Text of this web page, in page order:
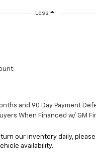
Less
and 90 Day Payment
When Financed w/ GM
turn our inventory daily,
availability.